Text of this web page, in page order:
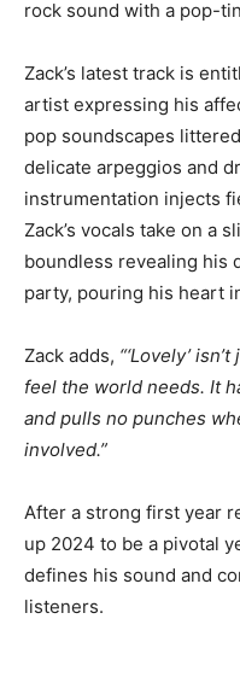
rock sound with a pop-
Zack’s latest track is
artist expressing his
pop soundscapes
delicate arpeggios and
instrumentation injects
Zack’s vocals take on a
boundless revealing his
party, pouring his heart
Zack adds, “‘Lovely’
feel the world needs. It
and pulls no punches
involved.”
After a strong first year
up 2024 to be a pivotal
defines his sound and
listeners.